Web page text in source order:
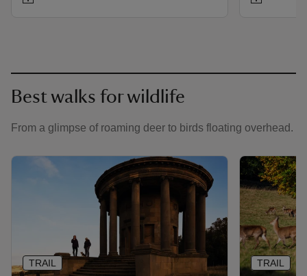
Best walks for wildlife
From a glimpse of roaming deer to birds floating overhead.
TRAIL TRAIL